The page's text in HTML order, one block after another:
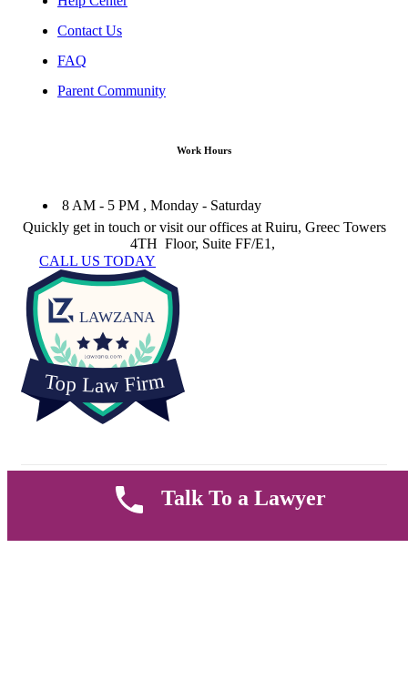
Contact Us
FAQ
Parent Community
Work Hours
8 AM - 5 PM , Monday - Saturday
Quickly get in touch or visit our offices at Ruiru, Greec Towers
4TH Floor, Suite FF/E1,
CALL US TODAY
Copyright © 2026 Muthii Associates. All rights reserved.
PRIVACY POLICY
TERMS & CONDITION
Talk To a Lawyer